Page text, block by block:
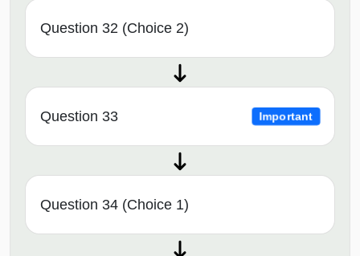
Question 32 (Choice 2)
Question 33 Important
Question 34 (Choice 1)